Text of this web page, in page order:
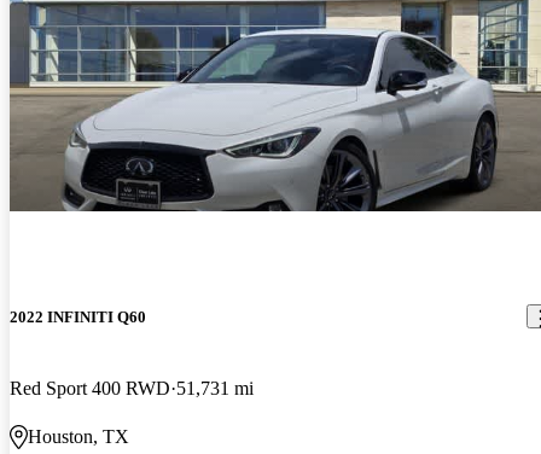
2022 INFINITI Q60
Red Sport 400 RWD 51,731 mi
Houston, TX